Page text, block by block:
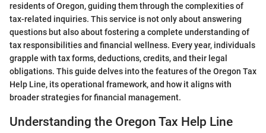
residents of Oregon, guiding them through the complexities of
tax-related inquiries. This service is not only about answering
questions but also about fostering a complete understanding of
tax responsibilities and financial wellness. Every year, individuals
grapple with tax forms, deductions, credits, and their legal
obligations. This guide delves into the features of the Oregon Tax
Help Line, its operational framework, and how it aligns with
broader strategies for financial management.
Understanding the Oregon Tax Help Line